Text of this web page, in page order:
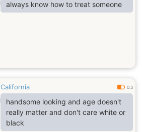
always know how to treat someone
California 0.3
handsome looking and age doesn't
really matter and don't care white or
black